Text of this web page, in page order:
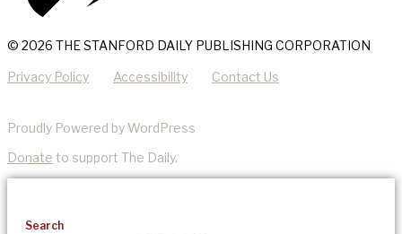
© 2026 THE STANFORD DAILY PUBLISHING CORPORATION
Privacy Policy Accessibility Contact Us
Proudly Powered by WordPress
Donate to support The Daily.
Search